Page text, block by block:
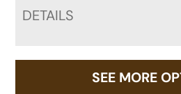
DETAILS
SEE MORE